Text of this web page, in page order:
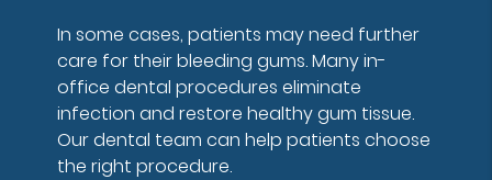
In some cases, patients may need further
care for their bleeding gums. Many in-
office dental procedures eliminate
infection and restore healthy gum tissue.
Our dental team can help patients choose
the right procedure.